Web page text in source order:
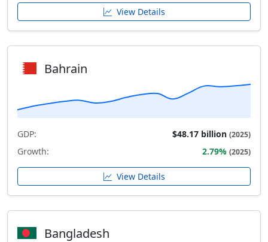
View Details
Bahrain
GDP: $48.17 billion (2025)
Growth: 2.79% (2025)
View Details
Bangladesh